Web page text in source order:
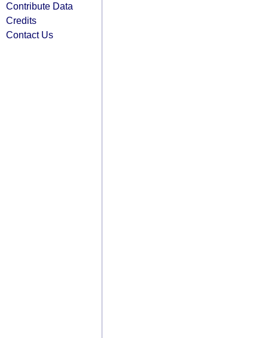
Contribute Data
Credits
Contact Us